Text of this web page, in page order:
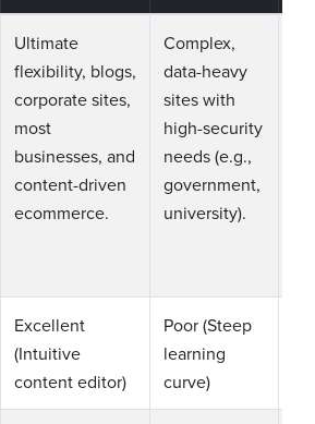
Ultimate
flexibility, blogs,
corporate sites,
most
businesses, and
content-driven
ecommerce.
Complex,
data-heavy
sites with
high-security
needs (e.g.,
government,
university).
Excellent
(Intuitive
content editor)
Poor (Steep
learning
curve)